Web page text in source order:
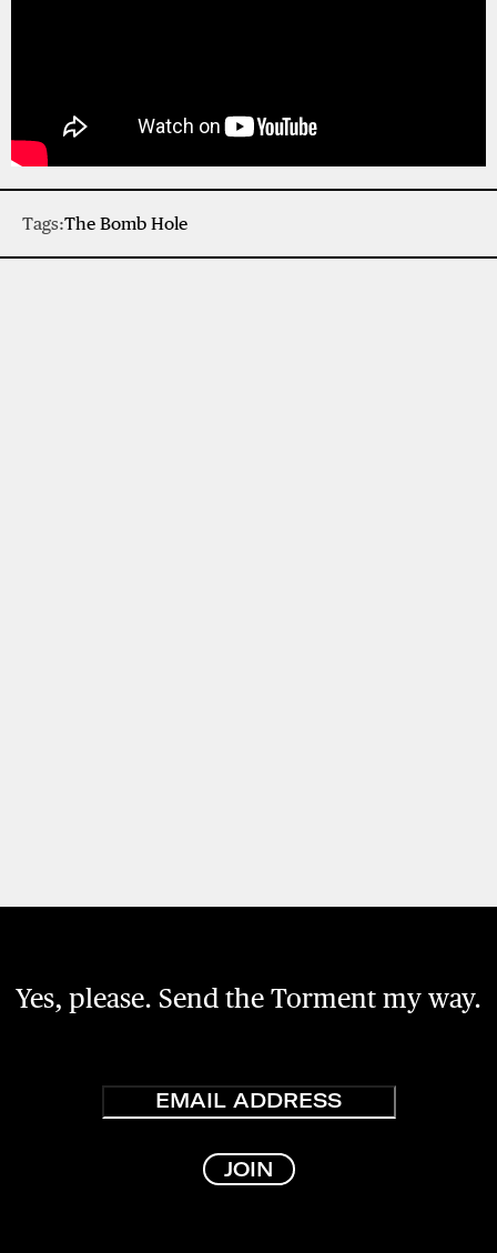
Tags:The Bomb Hole
Yes, please. Send the Torment my way.
JOIN